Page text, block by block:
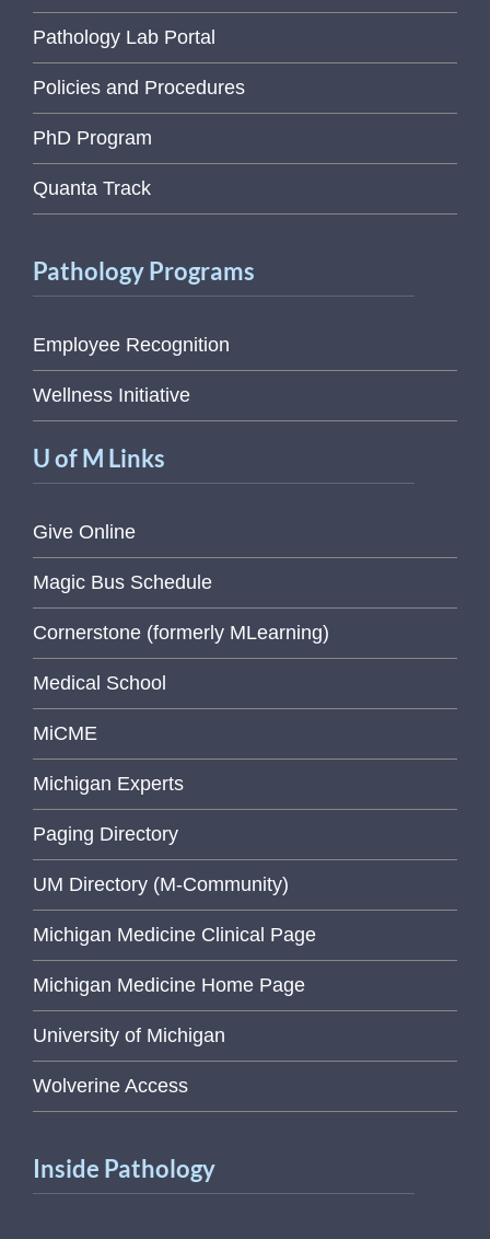
Pathology Lab Portal
Policies and Procedures
PhD Program
Quanta Track
Pathology Programs
Employee Recognition
Wellness Initiative
U of M Links
Give Online
Magic Bus Schedule
Cornerstone (formerly MLearning)
Medical School
MiCME
Michigan Experts
Paging Directory
UM Directory (M-Community)
Michigan Medicine Clinical Page
Michigan Medicine Home Page
University of Michigan
Wolverine Access
Inside Pathology